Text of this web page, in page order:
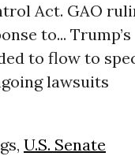
Act. GAO
to... Trump’s
to flow to
lawsuits
U.S. Senate